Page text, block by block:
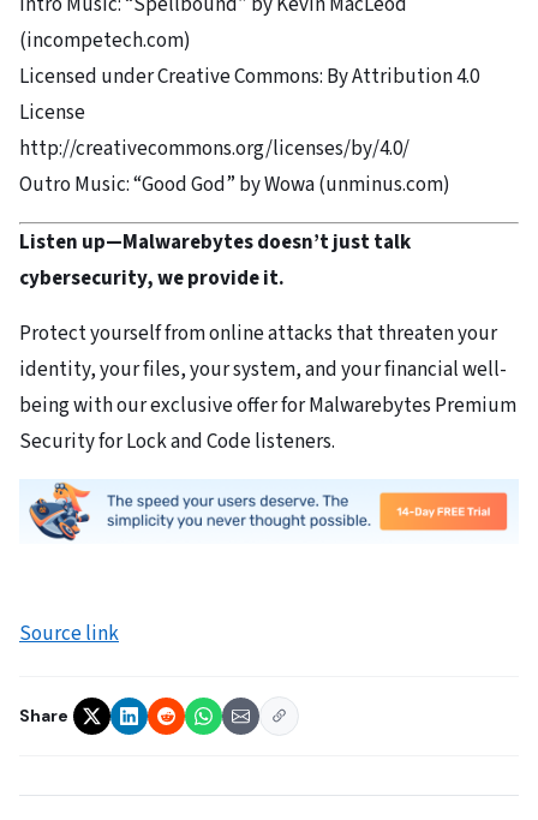
(incompetech.com)
Licensed under Creative Commons: By Attribution 4.0
License
http://creativecommons.org/licenses/by/4.0/
Outro Music: “Good God” by Wowa (unminus.com)
Listen up—Malwarebytes doesn’t just talk
cybersecurity, we provide it.
Protect yourself from online attacks that threaten your
identity, your files, your system, and your financial well-
being with our exclusive offer for Malwarebytes Premium
Security for Lock and Code listeners.
Source link
Share